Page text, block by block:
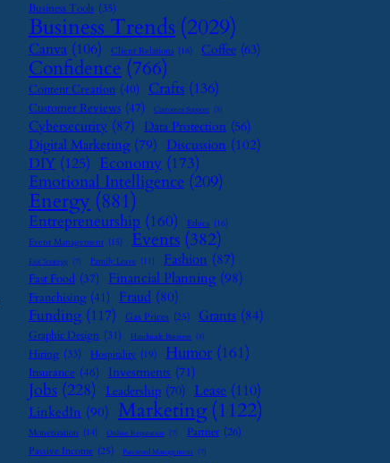
Business Tools (35)
Business Trends (2029)
Canva (106) Client Relations (16) Coffee (63)
Confidence (766)
Content Creation (40) Crafts (136)
Customer Reviews (47) Customer Support (8)
Cybersecurity (87) Data Protection (56)
Digital Marketing (79) Discussion (102)
DIY (125) Economy (173)
Emotional Intelligence (209)
Energy (881)
Entrepreneurship (160) Ethics (16)
Event Management (15) Events (382)
Exit Strategy (7) Family Leave (11) Fashion (87)
Fast Food (37) Financial Planning (98)
Franchising (41) Fraud (80)
Funding (117) Gas Prices (25) Grants (84)
Graphic Design (31) Handmade Business (8)
Hiring (33) Hospitality (19) Humor (161)
Insurance (46) Investments (71)
Jobs (228) Leadership (70) Lease (110)
LinkedIn (90) Marketing (1122)
Monetization (14) Online Reputation (7) Partner (26)
Passive Income (25) Password Management (7)